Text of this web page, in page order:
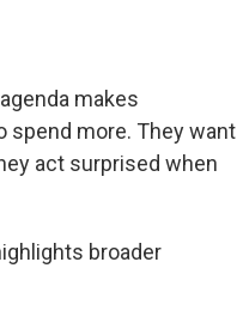
makes
spend more. They want
act surprised when
broader